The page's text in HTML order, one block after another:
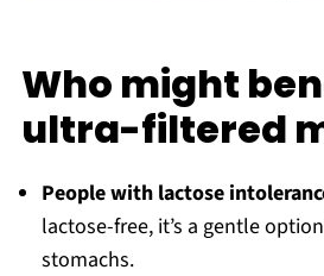
Who might
ultra-filtered
People with lactose
lactose-free, it’s a gentle
stomachs.